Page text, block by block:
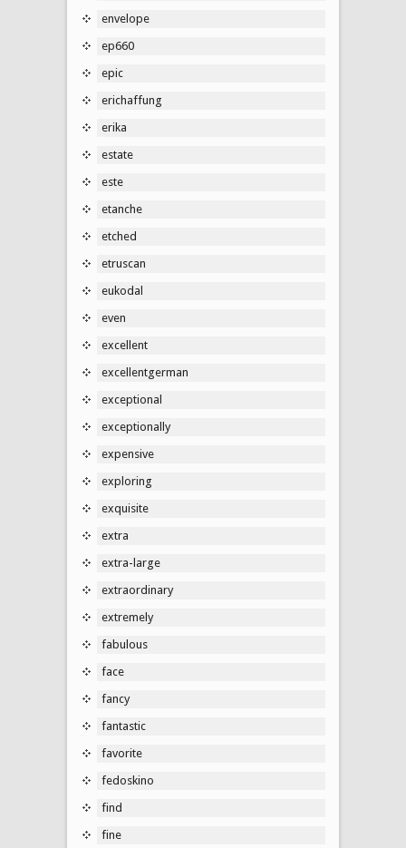
envelope
ep660
epic
erichaffung
erika
estate
este
etanche
etched
etruscan
eukodal
even
excellent
excellentgerman
exceptional
exceptionally
expensive
exploring
exquisite
extra
extra-large
extraordinary
extremely
fabulous
face
fancy
fantastic
favorite
fedoskino
find
fine